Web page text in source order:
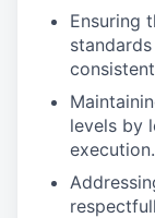
Ensuring
levels by
execution.